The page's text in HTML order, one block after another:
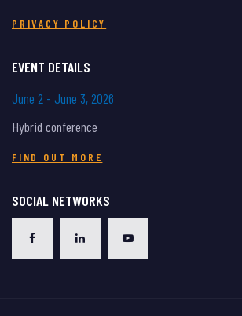
PRIVACY POLICY
EVENT DETAILS
June 2 - June 3, 2026
Hybrid conference
FIND OUT MORE
SOCIAL NETWORKS